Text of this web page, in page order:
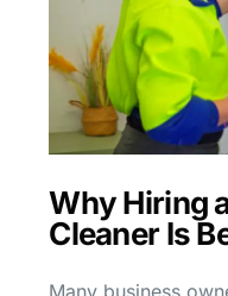
Why Hiring
Cleaner Is
Many business